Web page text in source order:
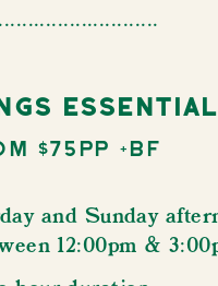
Essential
$75pp +bf
and Sunday
12:00pm &